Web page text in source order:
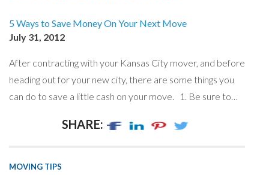
5 Ways to Save Money On Your Next Move
July 31, 2012
After contracting with your Kansas City mover, and before
heading out for your new city, there are some things you
can do to save a little cash on your move. 1. Be sure to…
SHARE:
MOVING TIPS